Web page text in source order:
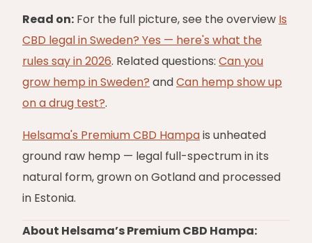
Read on: For the full picture, see the overview Is
CBD legal in Sweden? Yes — here's what the
rules say in 2026. Related questions: Can you
grow hemp in Sweden? andCan hemp show up
on a drug test?.
Helsama's Premium CBD Hampais unheated
ground raw hemp — legal full-spectrum in its
natural form, grown on Gotland and processed
in Estonia.
About Helsama’s Premium CBD Hampa: